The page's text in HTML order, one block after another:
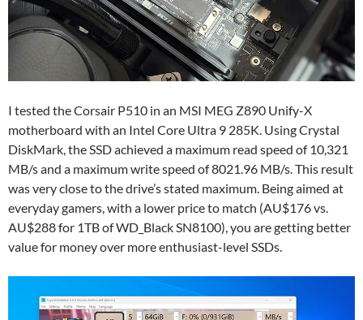
I tested the Corsair P510 in an MSI MEG Z890 Unify-X
motherboard with an Intel Core Ultra 9 285K. Using Crystal
DiskMark, the SSD achieved a maximum read speed of 10,321
MB/s and a maximum write speed of 8021.96 MB/s. This result
was very close to the drive’s stated maximum. Being aimed at
everyday gamers, with a lower price to match (AU$176 vs.
AU$288 for 1TB of WD_Black SN8100), you are getting better
value for money over more enthusiast-level SSDs.